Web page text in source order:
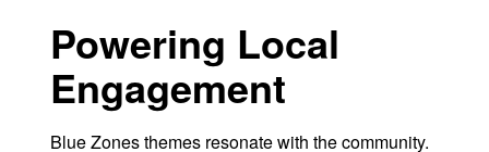
Powering Local
Engagement
Blue Zones themes resonate with the community.